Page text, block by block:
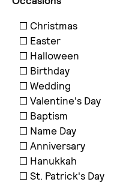
Christmas
Easter
Halloween
Birthday
Wedding
Valentine's Day
Baptism
Name Day
Anniversary
Hanukkah
St. Patrick's Day